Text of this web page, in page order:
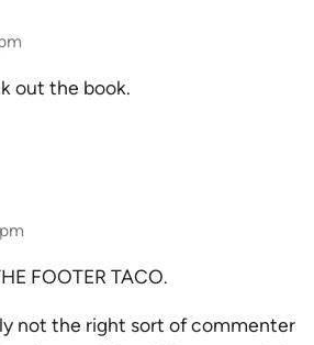
out the book.
FOOTER TACO.
not the right sort of commenter